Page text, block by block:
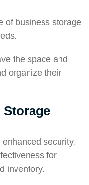
of business storage
the space and
organize their
security,
for
inventory.